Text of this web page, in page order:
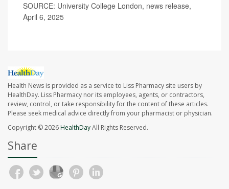
SOURCE: University College London, news release,
April 6, 2025
Health News is provided as a service to Liss Pharmacy site users by
HealthDay. Liss Pharmacy nor its employees, agents, or contractors,
review, control, or take responsibility for the content of these articles.
Please seek medical advice directly from your pharmacist or physician.
Copyright © 2026HealthDayAll Rights Reserved.
Share